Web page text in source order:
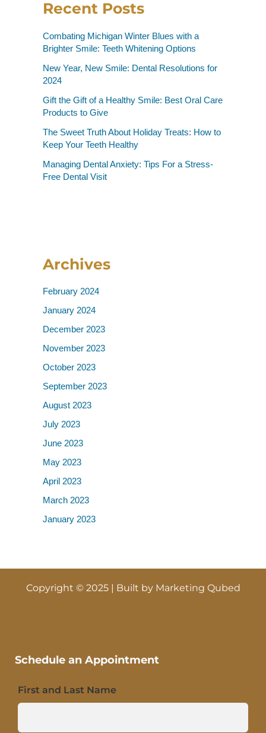
Recent Posts
Combating Michigan Winter Blues with a
Brighter Smile: Teeth Whitening Options
New Year, New Smile: Dental Resolutions for
2024
Gift the Gift of a Healthy Smile: Best Oral Care
Products to Give
The Sweet Truth About Holiday Treats: How to
Keep Your Teeth Healthy
Managing Dental Anxiety: Tips For a Stress-
Free Dental Visit
Archives
February 2024
January 2024
December 2023
November 2023
October 2023
September 2023
August 2023
July 2023
June 2023
May 2023
April 2023
March 2023
January 2023
Copyright © 2025 | Built by Marketing Qubed
Schedule an Appointment
First and Last Name